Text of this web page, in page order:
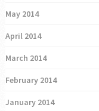
May 2014
April 2014
March 2014
February 2014
January 2014